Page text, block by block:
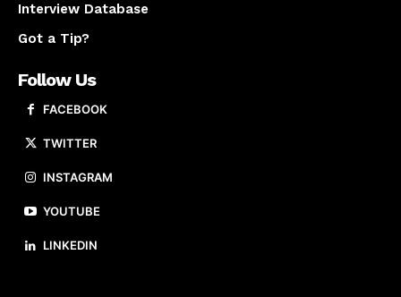
Interview Database
Got a Tip?
Follow Us
FACEBOOK
TWITTER
INSTAGRAM
YOUTUBE
LINKEDIN